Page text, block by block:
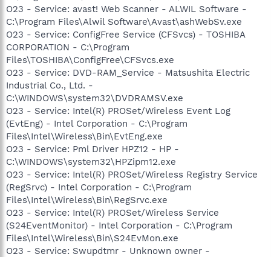
O23 - Service: avast! Web Scanner - ALWIL Software -
C:\Program Files\Alwil Software\Avast\ashWebSv.exe
O23 - Service: ConfigFree Service (CFSvcs) - TOSHIBA
CORPORATION - C:\Program
Files\TOSHIBA\ConfigFree\CFSvcs.exe
O23 - Service: DVD-RAM_Service - Matsushita Electric
Industrial Co., Ltd. -
C:\WINDOWS\system32\DVDRAMSV.exe
O23 - Service: Intel(R) PROSet/Wireless Event Log
(EvtEng) - Intel Corporation - C:\Program
Files\Intel\Wireless\Bin\EvtEng.exe
O23 - Service: Pml Driver HPZ12 - HP -
C:\WINDOWS\system32\HPZipm12.exe
O23 - Service: Intel(R) PROSet/Wireless Registry Service
(RegSrvc) - Intel Corporation - C:\Program
Files\Intel\Wireless\Bin\RegSrvc.exe
O23 - Service: Intel(R) PROSet/Wireless Service
(S24EventMonitor) - Intel Corporation - C:\Program
Files\Intel\Wireless\Bin\S24EvMon.exe
O23 - Service: Swupdtmr - Unknown owner -